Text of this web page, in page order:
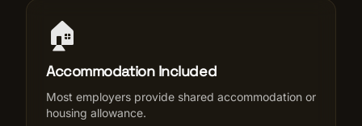
🏠
Accommodation Included
Most employers provide shared accommodation or
housing allowance.